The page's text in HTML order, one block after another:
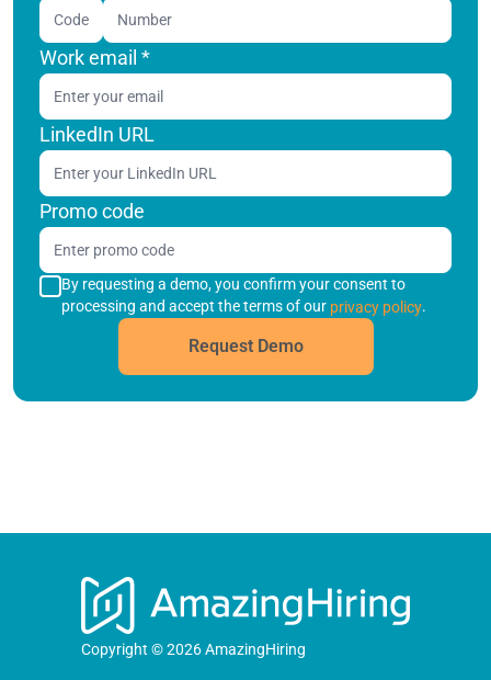
Code
Work email *
LinkedIn URL
Promo code
By requesting a demo, you confirm your consent to
processing and accept the terms of our privacy policy.
Request Demo
Copyright © 2026 AmazingHiring